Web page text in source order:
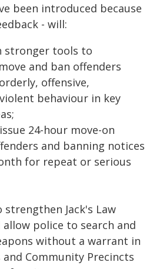
been introduced because
- will:
stronger tools to
and ban offenders
offensive,
behaviour in key
24-hour move-on
and banning notices
for repeat or serious
Jack's Law
police to search and
without a warrant in
and Community Precincts